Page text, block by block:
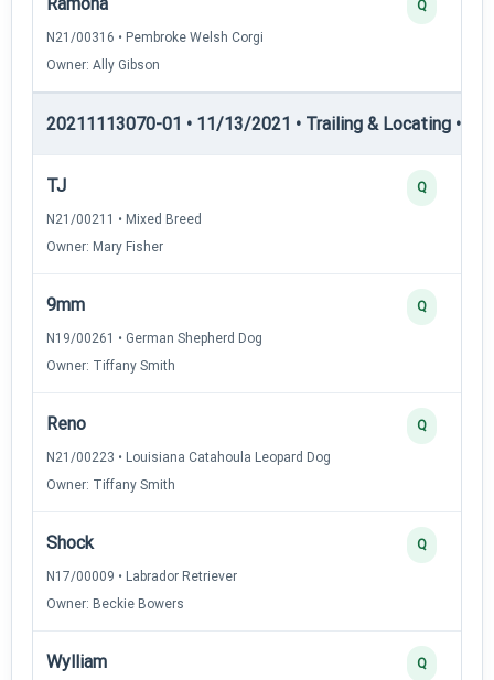
N21/00316 • Pembroke Welsh Corgi
Owner: Ally Gibson
Q
20211113070-01 • 11/13/2021 • Trailing & Locating •
TJ
N21/00211 • Mixed Breed
Owner: Mary Fisher
Q
9mm
N19/00261 • German Shepherd Dog
Owner: Tiffany Smith
Q
Reno
N21/00223 • Louisiana Catahoula Leopard Dog
Owner: Tiffany Smith
Q
Shock
N17/00009 • Labrador Retriever
Owner: Beckie Bowers
Q
Wylliam Q